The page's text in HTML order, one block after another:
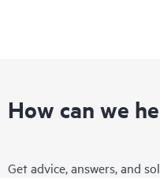
How can we
Get advice, answers, and